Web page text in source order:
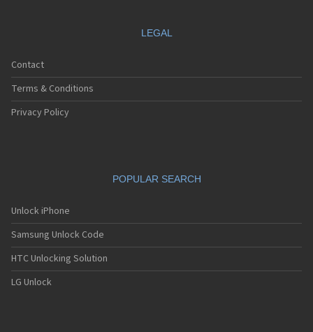
LEGAL
Contact
Terms & Conditions
Privacy Policy
POPULAR SEARCH
Unlock iPhone
Samsung Unlock Code
HTC Unlocking Solution
LG Unlock